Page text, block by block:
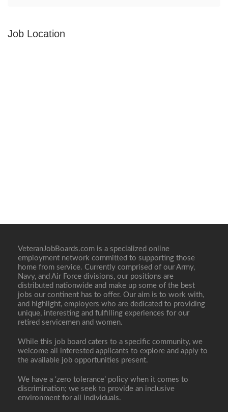
Job Location
VeteranJobBoards.com is a specialized online
employment network committed to supporting those
home from service. Currently comprised of our Army,
Navy, and Air Force divisions, our positions are
distributed nationwide and make up some of the best
jobs our continent has to offer. Our aim is to work with,
and highlight, employers who are dedicated to providing
unique, interesting and fulfilling experiences for our
retired servicemen and women.
While this job board caters to a specific community, we
welcome all interested applicants to explore and apply to
the available job opportunities present.
We have a ‘zero tolerance’ policy when it comes to
discrimination; we seek to provide an inclusive
environment for all individuals.